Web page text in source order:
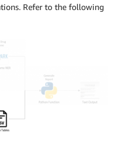
Refer to the following